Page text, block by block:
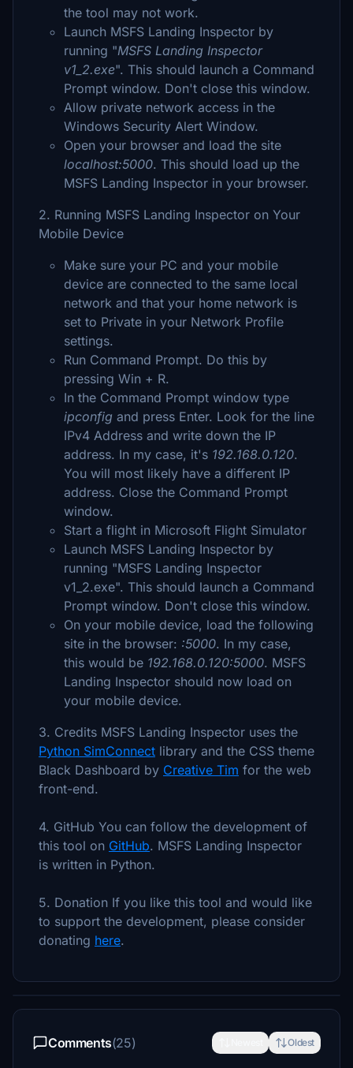
the tool may not work.
Launch MSFS Landing Inspector by
running "MSFS Landing Inspector
v1_2.exe". This should launch a Command
Prompt window. Don't close this window.
Allow private network access in the
Windows Security Alert Window.
Open your browser and load the site
localhost:5000. This should load up the
MSFS Landing Inspector in your browser.
2. Running MSFS Landing Inspector on Your
Mobile Device
Make sure your PC and your mobile
device are connected to the same local
network and that your home network is
set to Private in your Network Profile
settings.
Run Command Prompt. Do this by
pressing Win + R.
In the Command Prompt window type
ipconfig and press Enter. Look for the line
IPv4 Address and write down the IP
address. In my case, it's 192.168.0.120.
You will most likely have a different IP
address. Close the Command Prompt
window.
Start a flight in Microsoft Flight Simulator
Launch MSFS Landing Inspector by
running "MSFS Landing Inspector
v1_2.exe". This should launch a Command
Prompt window. Don't close this window.
On your mobile device, load the following
site in the browser: :5000. In my case,
this would be 192.168.0.120:5000. MSFS
Landing Inspector should now load on
your mobile device.
3. Credits MSFS Landing Inspector uses the
Python SimConnect library and the CSS theme
Black Dashboard by Creative Tim for the web
front-end.
4. GitHub You can follow the development of
this tool on GitHub. MSFS Landing Inspector
is written in Python.
5. Donation If you like this tool and would like
to support the development, please consider
donating here.
Comments(25) Oldest